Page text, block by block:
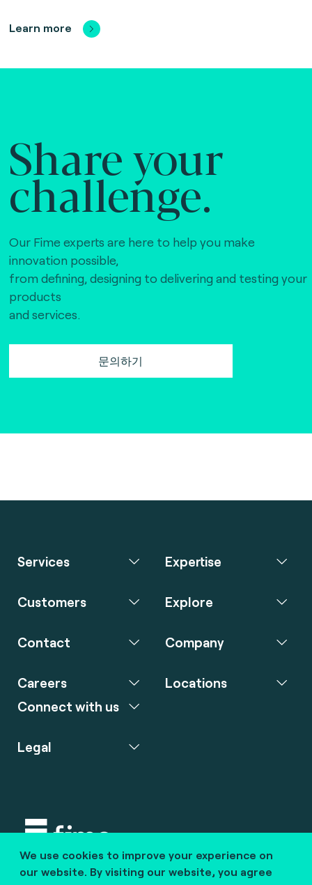
Learn more
Share your
challenge.
Our Fime experts are here to help you make
innovation possible,
from defining, designing to delivering and testing your
products
and services.
문의하기
We use cookies to improve your experience on
our website. By visiting our website, you agree
Services Expertise
Customers Explore
Contact Company
Careers
Connect with us
Locations
Legal
Copyright © 2020 fime. All rights reserved.